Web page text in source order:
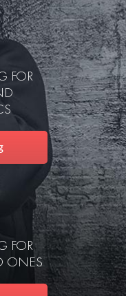
FOR
FOR
ONES